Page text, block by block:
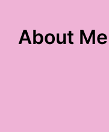
About Me